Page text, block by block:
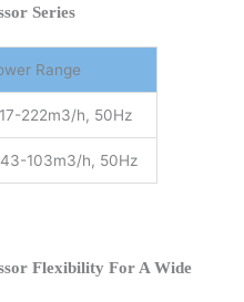
Series
Range
222m3/h, 50Hz
103m3/h, 50Hz
Flexibility For A Wide